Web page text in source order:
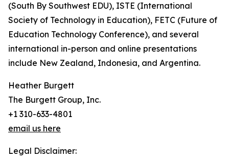
(South By Southwest EDU), ISTE (International
Society of Technology in Education), FETC (Future of
Education Technology Conference), and several
international in-person and online presentations
include New Zealand, Indonesia, and Argentina.
Heather Burgett
The Burgett Group, Inc.
+1 310-633-4801
email us here
Legal Disclaimer: